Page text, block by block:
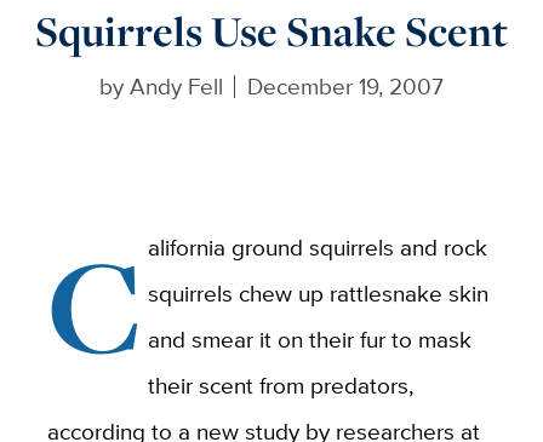
Squirrels Use Snake Scent
byAndy Fell December 19, 2007
C alifornia ground squirrels and rock
squirrels chew up rattlesnake skin
and smear it on their fur to mask
their scent from predators,
according to a new study by researchers at